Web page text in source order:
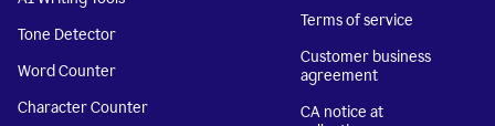
Tone Detector
Word Counter
Character Counter
Terms of service
Customer business
agreement
CA notice at